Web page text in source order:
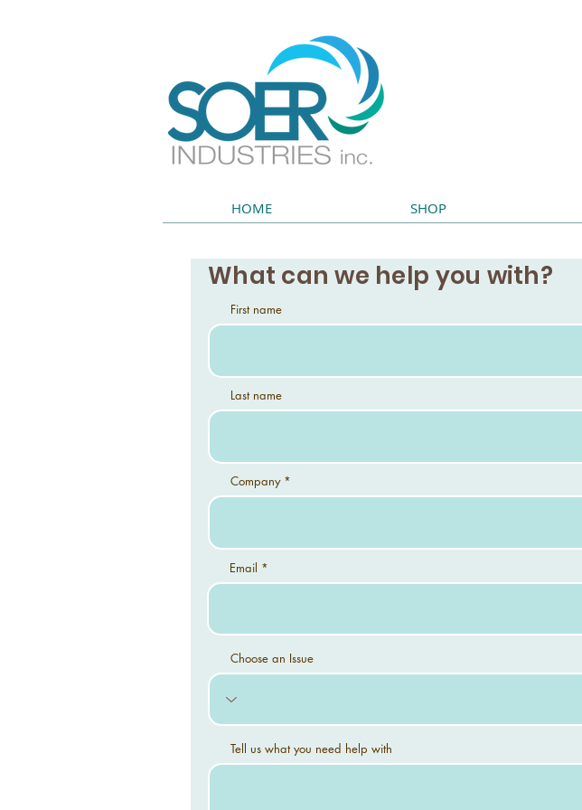
HOME SHOP
What can we help you with?
First name
Last name
Company
Email
Choose an Issue
Tell us what you need help with